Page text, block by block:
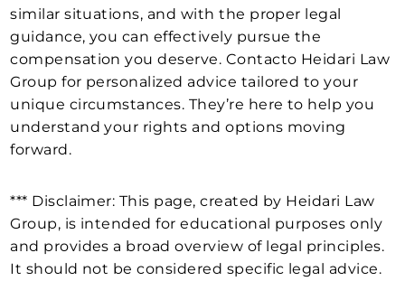
similar situations, and with the proper legal
guidance, you can effectively pursue the
compensation you deserve. Contacto Heidari Law
Group for personalized advice tailored to your
unique circumstances. They’re here to help you
understand your rights and options moving
forward.
*** Disclaimer: This page, created by Heidari Law
Group, is intended for educational purposes only
and provides a broad overview of legal principles.
It should not be considered specific legal advice.